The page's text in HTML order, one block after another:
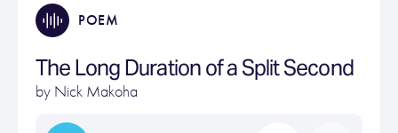
POEM
The Long Duration of a Split Second
by Nick Makoha